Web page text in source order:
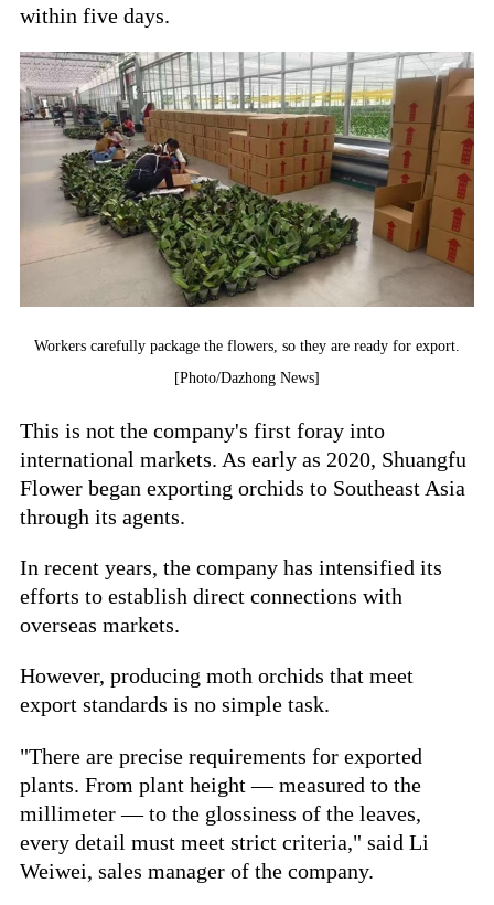
within five days.
Workers carefully package the flowers, so they are ready for export.
[Photo/Dazhong News]
This is not the company's first foray into
international markets. As early as 2020, Shuangfu
Flower began exporting orchids to Southeast Asia
through its agents.
In recent years, the company has intensified its
efforts to establish direct connections with
overseas markets.
However, producing moth orchids that meet
export standards is no simple task.
"There are precise requirements for exported
plants. From plant height — measured to the
millimeter — to the glossiness of the leaves,
every detail must meet strict criteria," said Li
Weiwei, sales manager of the company.